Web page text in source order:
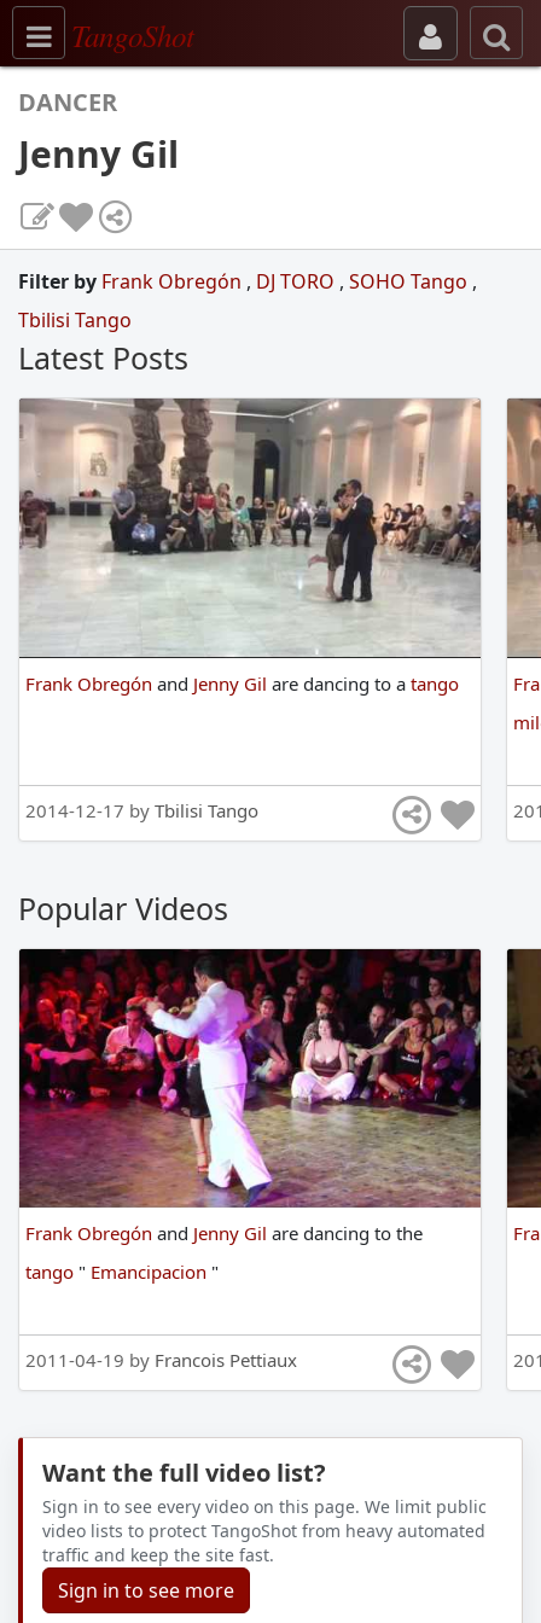
Toggle navigation
TangoShot
DANCER
Jenny Gil
Filter by Frank Obregón , DJ TORO , SOHO Tango ,
Tbilisi Tango
Latest Posts
Frank Obregón and Jenny Gil are dancing to a tango
2014-12-17 by Tbilisi Tango
Popular Videos
Frank Obregón and Jenny Gil are dancing to the
tango " Emancipacion "
2011-04-19 by Francois Pettiaux
Want the full video list?
Sign in to see every video on this page. We limit public
video lists to protect TangoShot from heavy automated
traffic and keep the site fast.
Sign in to see more